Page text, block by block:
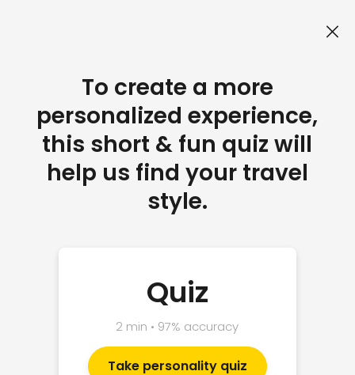
To create a more
personalized experience,
this short & fun quiz will
help us find your travel
style.
Quiz
2 min • 97% accuracy
Take personality quiz